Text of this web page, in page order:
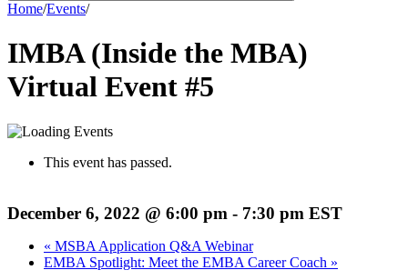
Home/Events/
IMBA (Inside the MBA)
Virtual Event #5
This event has passed.
December 6, 2022 @ 6:00 pm - 7:30 pm EST
« MSBA Application Q&A Webinar
EMBA Spotlight: Meet the EMBA Career Coach »